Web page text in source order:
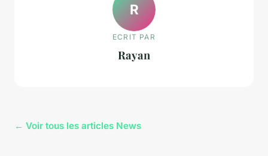
R
ECRIT PAR
Rayan
← Voir tous les articles News